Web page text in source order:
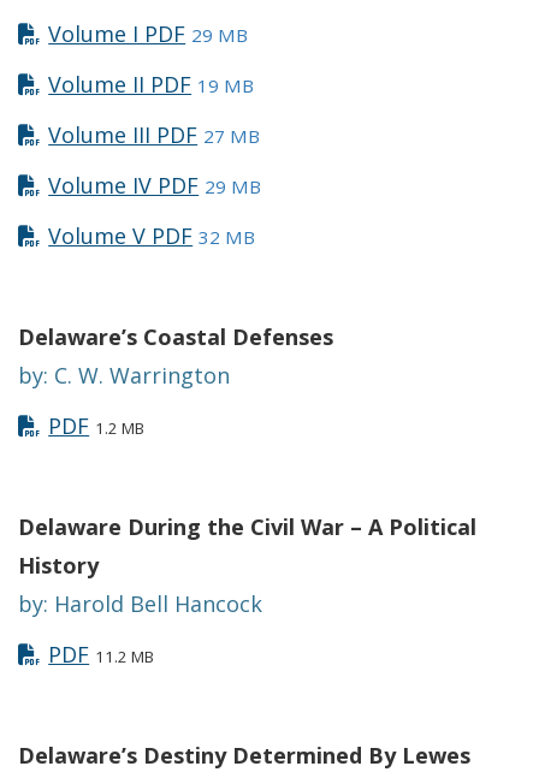
Volume I PDF 29 MB
Volume II PDF 19 MB
Volume III PDF 27 MB
Volume IV PDF 29 MB
Volume V PDF 32 MB
Delaware’s Coastal Defenses
by: C. W. Warrington
PDF 1.2 MB
Delaware During the Civil War – A Political
History
by: Harold Bell Hancock
PDF 11.2 MB
Delaware’s Destiny Determined By Lewes